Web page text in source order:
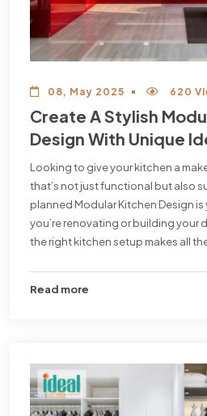
08, May 2025 620
Create A Stylish
Design With Unique
Looking to give your kitchen a
that’s not just functional but also
planned Modular Kitchen Design is
you’re renovating or building your
the right kitchen setup makes all
Read more